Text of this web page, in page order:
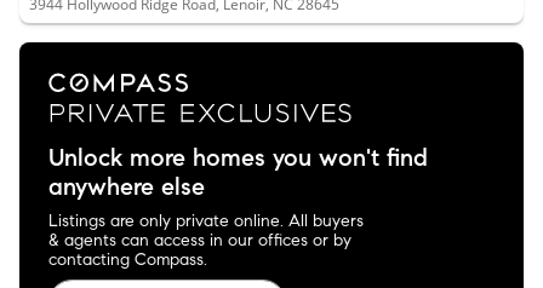
3944 Hollywood Ridge Road, Lenoir, NC 28645
Unlock more homes you won't find
anywhere else
Listings are only private online. All buyers
& agents can access in our offices or by
contacting Compass.